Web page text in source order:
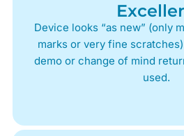
Device looks “as new” (only
marks or very fine
demo or change of mind
used.